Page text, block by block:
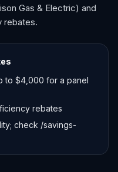
Gas & Electric) and
rebates.
to $4,000 for a panel
rebates
check /savings-